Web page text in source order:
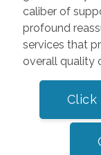
caliber of
profound
services that
overall quality
Click